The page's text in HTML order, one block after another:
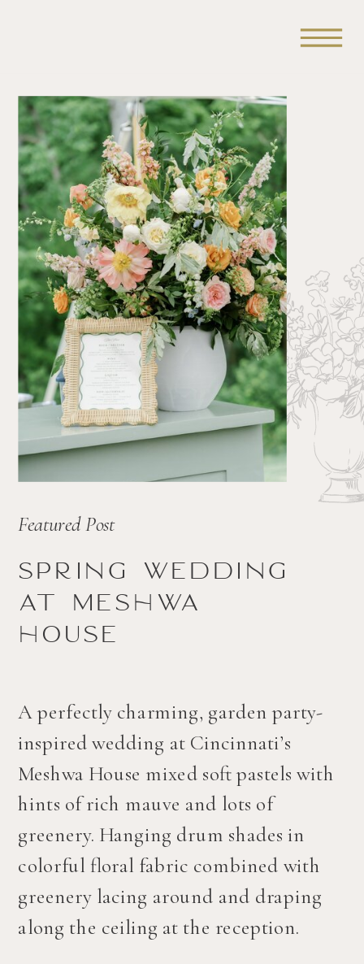
Spring wedding
at Meshwa
house
A perfectly charming, garden party-
inspired wedding at Cincinnati’s
Meshwa House mixed soft pastels with
hints of rich mauve and lots of
greenery. Hanging drum shades in
colorful floral fabric combined with
greenery lacing around and draping
along the ceiling at the reception.
Featured Post